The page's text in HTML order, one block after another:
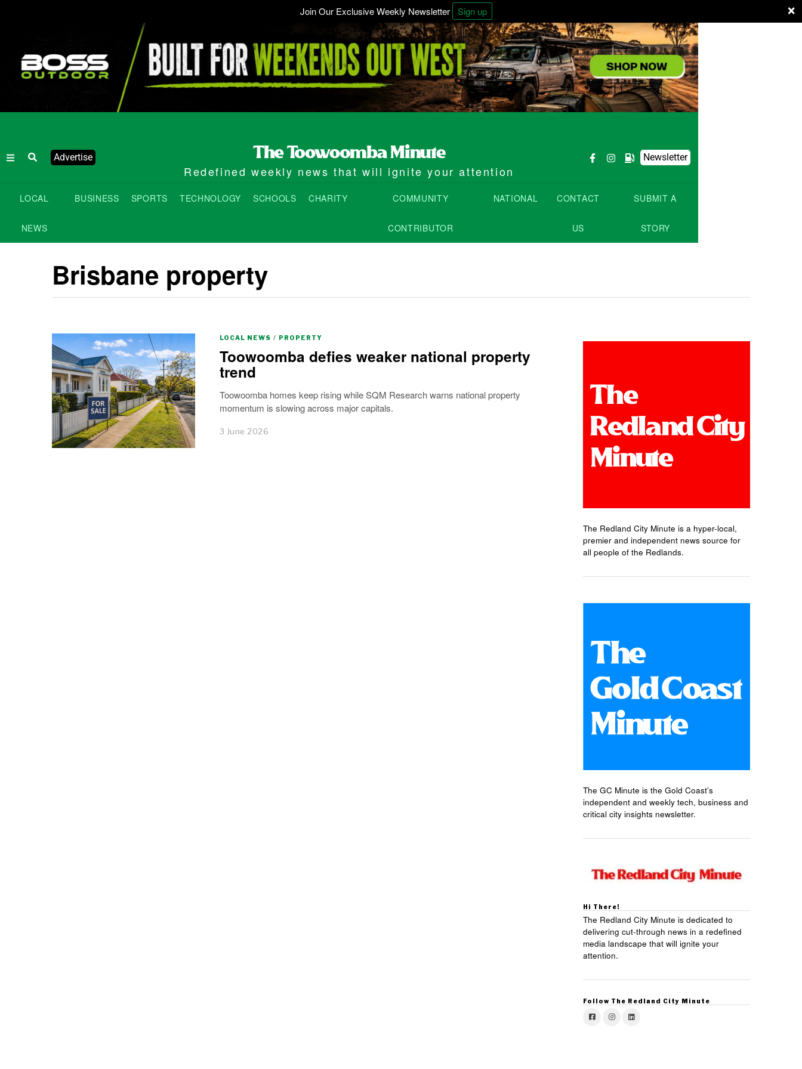
×
Join Our Exclusive Weekly Newsletter Sign up
Advertise
Redefined weekly news that will ignite your attention
Newsletter
LOCAL
NEWS
BUSINESS SPORTS TECHNOLOGY SCHOOLS CHARITY COMMUNITY
CONTRIBUTOR
NATIONAL CONTACT
US
SUBMIT A
STORY
Brisbane property
LOCAL NEWS / PROPERTY
Toowoomba defies weaker national property
trend
Toowoomba homes keep rising while SQM Research warns national property
momentum is slowing across major capitals.
3 June 2026
The Redland City Minute is a hyper-local,
premier and independent news source for
all people of the Redlands.
The GC Minute is the Gold Coast’s
independent and weekly tech, business and
critical city insights newsletter.
Hi There!
The Redland City Minute is dedicated to
delivering cut-through news in a redefined
media landscape that will ignite your
attention.
Follow The Redland City Minute